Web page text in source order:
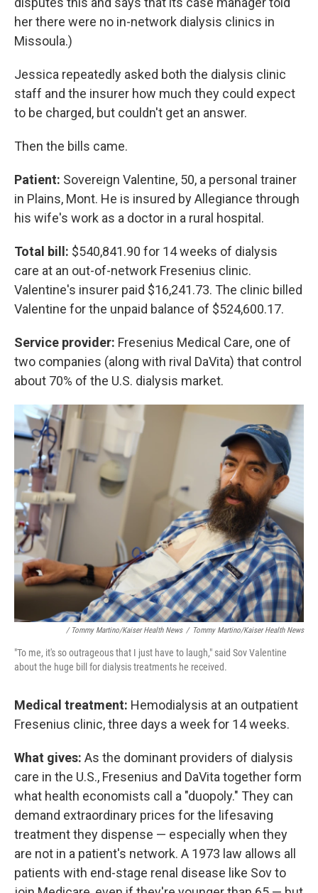
her there were no in-network dialysis clinics in
Missoula.)
Jessica repeatedly asked both the dialysis clinic
staff and the insurer how much they could expect
to be charged, but couldn't get an answer.
Then the bills came.
Patient: Sovereign Valentine, 50, a personal trainer
in Plains, Mont. He is insured by Allegiance through
his wife's work as a doctor in a rural hospital.
Total bill: $540,841.90 for 14 weeks of dialysis
care at an out-of-network Fresenius clinic.
Valentine's insurer paid $16,241.73. The clinic billed
Valentine for the unpaid balance of $524,600.17.
Service provider: Fresenius Medical Care, one of
two companies (along with rival DaVita) that control
about 70% of the U.S. dialysis market.
/ Tommy Martino/Kaiser Health News / Tommy Martino/Kaiser Health News
"To me, it's so outrageous that I just have to laugh," said Sov Valentine
about the huge bill for dialysis treatments he received.
Medical treatment: Hemodialysis at an outpatient
Fresenius clinic, three days a week for 14 weeks.
What gives: As the dominant providers of dialysis
care in the U.S., Fresenius and DaVita together form
what health economists call a "duopoly." They can
demand extraordinary prices for the lifesaving
treatment they dispense — especially when they
are not in a patient's network. A 1973 law allows all
patients with end-stage renal disease like Sov to